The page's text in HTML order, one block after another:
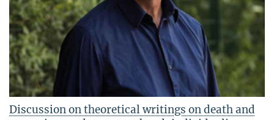
Discussion on theoretical writings on death and